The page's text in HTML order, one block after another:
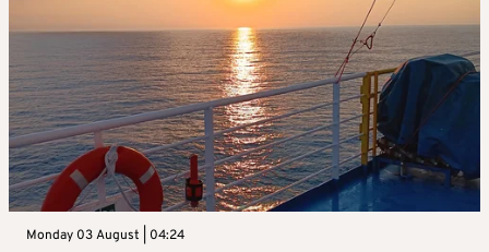
Monday 03 August | 04:24